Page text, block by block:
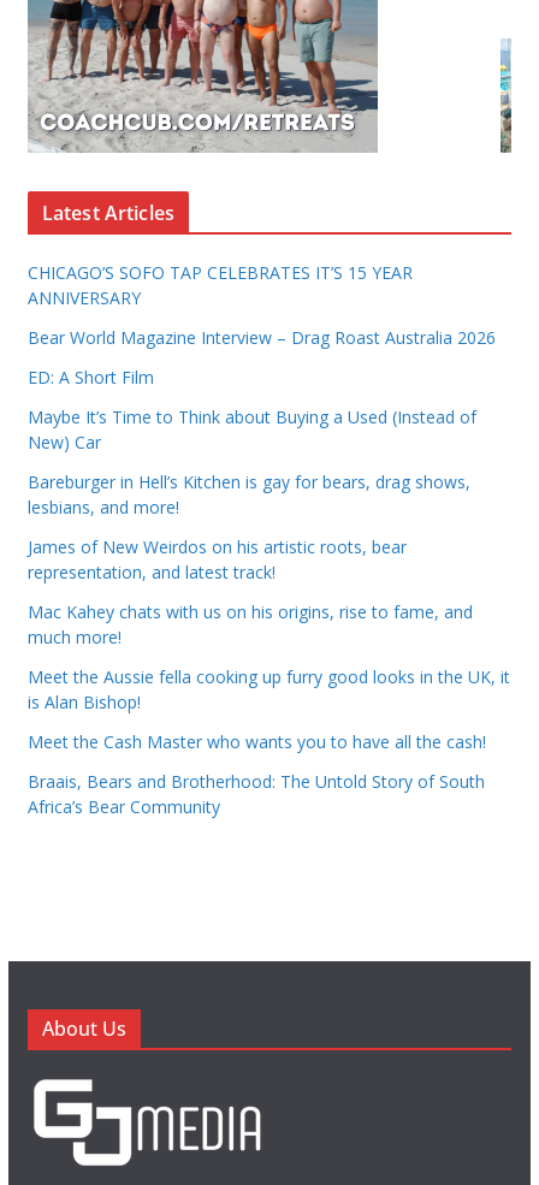
Latest Articles
CHICAGO’S SOFO TAP CELEBRATES IT’S 15 YEAR
ANNIVERSARY
Bear World Magazine Interview – Drag Roast Australia 2026
ED: A Short Film
Maybe It’s Time to Think about Buying a Used (Instead of
New) Car
Bareburger in Hell’s Kitchen is gay for bears, drag shows,
lesbians, and more!
James of New Weirdos on his artistic roots, bear
representation, and latest track!
Mac Kahey chats with us on his origins, rise to fame, and
much more!
Meet the Aussie fella cooking up furry good looks in the UK, it
is Alan Bishop!
Meet the Cash Master who wants you to have all the cash!
Braais, Bears and Brotherhood: The Untold Story of South
Africa’s Bear Community
About Us